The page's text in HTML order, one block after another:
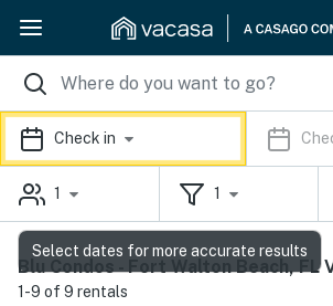
Check in
1 1
Blu Condos - Fort Walton Beach, FL
1-9 of 9 rentals
Select dates for more accurate results